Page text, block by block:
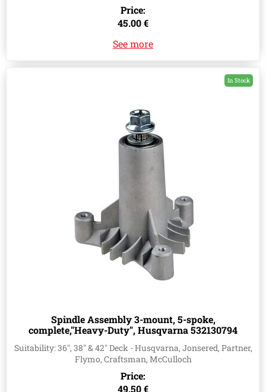
Price:
45.00 €
See more
In Stock
Spindle Assembly 3-mount, 5-spoke,
complete,"Heavy-Duty", Husqvarna 532130794
Suitability: 36", 38" & 42" Deck - Husqvarna, Jonsered, Partner,
Flymo, Craftsman, McCulloch
Price:
49.50 €